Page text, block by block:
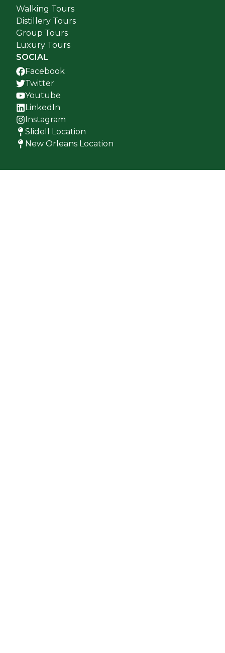
Walking Tours
Distillery Tours
Group Tours
Luxury Tours
SOCIAL
Facebook
Twitter
Youtube
LinkedIn
Instagram
Slidell Location
New Orleans Location